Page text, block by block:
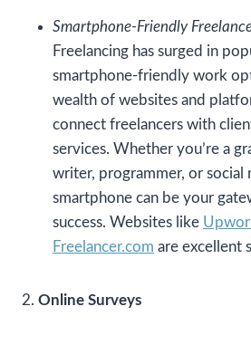
Smartphone-Friendly
Freelancing has surged in
smartphone-friendly work
wealth of websites and
connect freelancers with
services. Whether you’re a
writer, programmer, or social
smartphone can be your
success. Websites like
Freelancer.com are excellent
2. Online Surveys